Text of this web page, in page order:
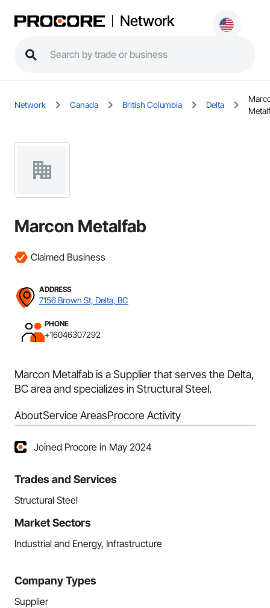
Network
Network Canada British Columbia Delta
Marcon Metalfab
Claimed Business
ADDRESS
7156 Brown St, Delta, BC
PHONE
+16046307292
Marcon Metalfab is a Supplier that serves the Delta,
BC area and specializes in Structural Steel.
AboutService AreasProcore Activity
Joined Procore in May 2024
Trades and Services
Structural Steel
Market Sectors
Industrial and Energy, Infrastructure
Company Types
Supplier